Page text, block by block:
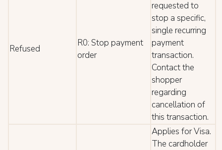
Refused
R0: Stop payment
order
requested to
stop a specific,
single recurring
payment
transaction.
Contact the
shopper
regarding
cancellation of
this transaction.
Applies for Visa.
The cardholder